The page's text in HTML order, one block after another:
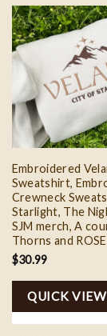
Embroidered
Sweatshirt,
Crewneck
Starlight, The
SJM merch, A
Thorns and
$30.99
QUICK VIEW